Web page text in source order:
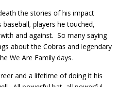
death the stories of his impact
baseball, players he touched,
and against. So many saying
about the Cobras and legendary
We Are Family days.
and a lifetime of doing it his